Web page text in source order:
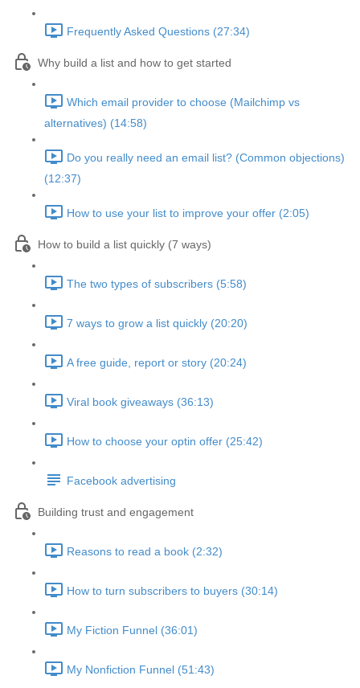
Frequently Asked Questions (27:34)
Why build a list and how to get started
Which email provider to choose (Mailchimp vs
alternatives) (14:58)
Do you really need an email list? (Common objections)
(12:37)
How to use your list to improve your offer (2:05)
How to build a list quickly (7 ways)
The two types of subscribers (5:58)
7 ways to grow a list quickly (20:20)
A free guide, report or story (20:24)
Viral book giveaways (36:13)
How to choose your optin offer (25:42)
Facebook advertising
Building trust and engagement
Reasons to read a book (2:32)
How to turn subscribers to buyers (30:14)
My Fiction Funnel (36:01)
My Nonfiction Funnel (51:43)